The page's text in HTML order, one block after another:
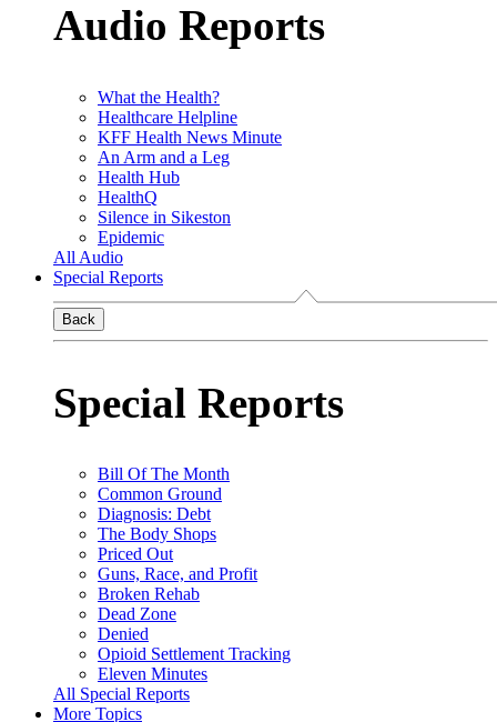
Audio Reports
What the Health?
Healthcare Helpline
KFF Health News Minute
An Arm and a Leg
Health Hub
HealthQ
Silence in Sikeston
Epidemic
All Audio
Special Reports
Back
Special Reports
Bill Of The Month
Common Ground
Diagnosis: Debt
The Body Shops
Priced Out
Guns, Race, and Profit
Broken Rehab
Dead Zone
Denied
Opioid Settlement Tracking
Eleven Minutes
All Special Reports
More Topics